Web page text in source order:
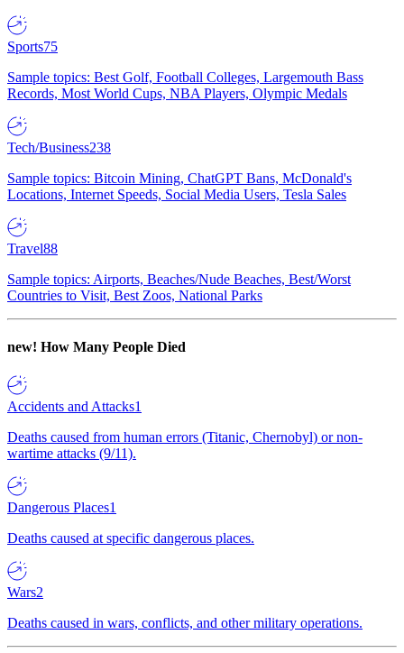
Sports75
Sample topics: Best Golf, Football Colleges, Largemouth Bass
Records, Most World Cups, NBA Players, Olympic Medals
Tech/Business238
Sample topics: Bitcoin Mining, ChatGPT Bans, McDonald's
Locations, Internet Speeds, Social Media Users, Tesla Sales
Travel88
Sample topics: Airports, Beaches/Nude Beaches, Best/Worst
Countries to Visit, Best Zoos, National Parks
new! How Many People Died
Accidents and Attacks1
Deaths caused from human errors (Titanic, Chernobyl) or non-
wartime attacks (9/11).
Dangerous Places1
Deaths caused at specific dangerous places.
Wars2
Deaths caused in wars, conflicts, and other military operations.